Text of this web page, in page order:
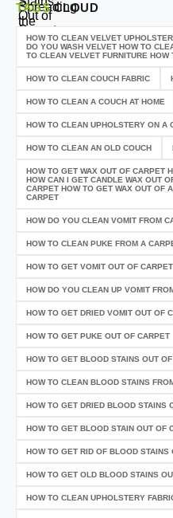
TAGSCLOUD
HOW TO CLEAN VELVET
DO YOU WASH VELVET HOW TO
TO CLEAN VELVET FURNITURE HOW
HOW TO CLEAN COUCH FABRIC
HOW TO CLEAN A COUCH AT HOME
HOW TO CLEAN UPHOLSTERY ON A
HOW TO CLEAN AN OLD COUCH
HOW TO GET WAX OUT OF CARPET
HOW CAN I GET CANDLE WAX OUT
CARPET HOW TO GET WAX OUT OF
CARPET
HOW DO YOU CLEAN VOMIT FROM
HOW TO CLEAN PUKE FROM A
HOW TO GET VOMIT OUT OF CARPET
HOW DO YOU CLEAN UP VOMIT
HOW TO GET DRIED VOMIT OUT OF
HOW TO GET PUKE OUT OF CARPET
HOW TO GET BLOOD STAINS OUT
HOW TO CLEAN BLOOD STAINS
HOW TO GET DRIED BLOOD STAINS
HOW TO GET BLOOD STAIN OUT OF
HOW TO GET RID OF BLOOD STAINS
HOW TO GET OLD BLOOD STAINS
HOW TO CLEAN UPHOLSTERY